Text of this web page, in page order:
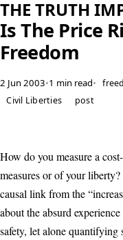
THE TRUTH
Is The Price
Freedom
2 Jun 2003•1 min read•
Civil Liberties
post
How do you measure a
measures or of your
causal link from the
about the absurd
safety, let alone quantifying